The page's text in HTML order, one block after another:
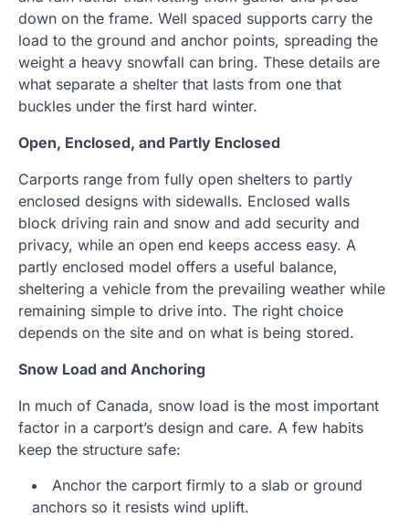
down on the frame. Well spaced supports carry the
load to the ground and anchor points, spreading the
weight a heavy snowfall can bring. These details are
what separate a shelter that lasts from one that
buckles under the first hard winter.
Open, Enclosed, and Partly Enclosed
Carports range from fully open shelters to partly
enclosed designs with sidewalls. Enclosed walls
block driving rain and snow and add security and
privacy, while an open end keeps access easy. A
partly enclosed model offers a useful balance,
sheltering a vehicle from the prevailing weather while
remaining simple to drive into. The right choice
depends on the site and on what is being stored.
Snow Load and Anchoring
In much of Canada, snow load is the most important
factor in a carport’s design and care. A few habits
keep the structure safe:
Anchor the carport firmly to a slab or ground
anchors so it resists wind uplift.